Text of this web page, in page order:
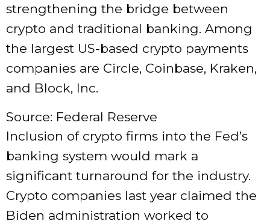
strengthening the bridge between
crypto and traditional banking. Among
the largest US-based crypto payments
companies are Circle, Coinbase, Kraken,
and Block, Inc.
Source: Federal Reserve
Inclusion of crypto firms into the Fed’s
banking system would mark a
significant turnaround for the industry.
Crypto companies last year claimed the
Biden administration worked to